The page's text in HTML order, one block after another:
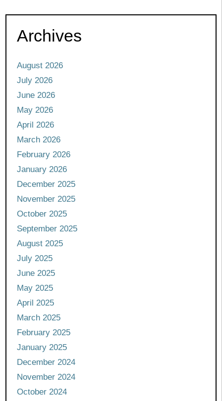
Archives
August 2026
July 2026
June 2026
May 2026
April 2026
March 2026
February 2026
January 2026
December 2025
November 2025
October 2025
September 2025
August 2025
July 2025
June 2025
May 2025
April 2025
March 2025
February 2025
January 2025
December 2024
November 2024
October 2024